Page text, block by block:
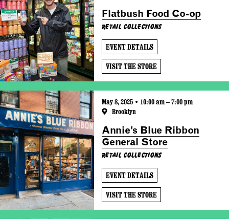
Flatbush Food Co-op
Retail Collections
EVENT DETAILS
VISIT THE STORE
May 8, 2025 • 10:00 am – 7:00 pm
Brooklyn
Annie’s Blue Ribbon
General Store
Retail Collections
EVENT DETAILS
VISIT THE STORE